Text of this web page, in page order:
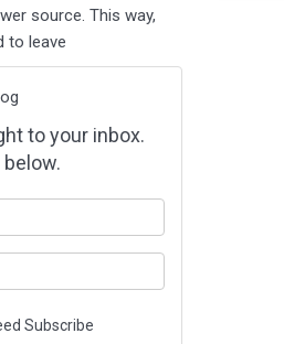
source. This way,
to leave
to your inbox.
Subscribe